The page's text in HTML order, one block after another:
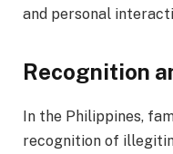
and personal
Recognition
In the Philippines,
recognition of